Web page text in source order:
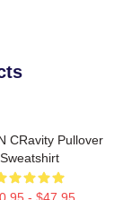
CRavity Pullover
Sweatshirt
- $47.95